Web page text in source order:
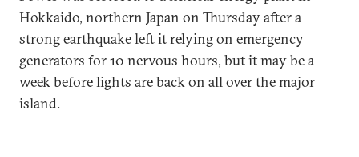
Hokkaido, northern Japan on Thursday after a
strong earthquake left it relying on emergency
generators for 10 nervous hours, but it may be a
week before lights are back on all over the major
island.